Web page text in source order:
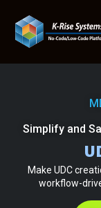
Simplify and
Make UDC
workflow-